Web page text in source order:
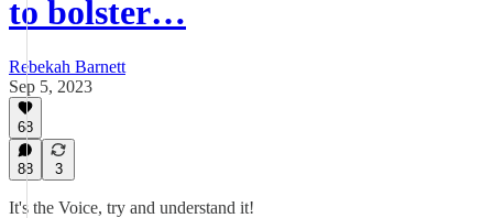
to bolster…
Rebekah Barnett
Sep 5, 2023
68
88 3
It's the Voice, try and understand it!